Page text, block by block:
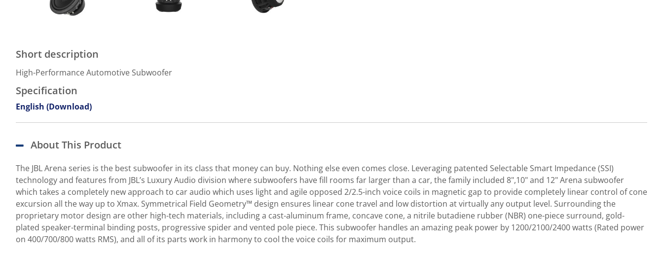
Short description
High-Performance Automotive Subwoofer
Specification
English (Download)
About This Product
The JBL Arena series is the best subwoofer in its class that money can buy. Nothing else even comes close. Leveraging patented Selectable Smart Impedance (SSI)
technology and features from JBL’s Luxury Audio division where subwoofers have fill rooms far larger than a car, the family included 8",10" and 12" Arena subwoofer
which takes a completely new approach to car audio which uses light and agile opposed 2/2.5-inch voice coils in magnetic gap to provide completely linear control of cone
excursion all the way up to Xmax. Symmetrical Field Geometry™ design ensures linear cone travel and low distortion at virtually any output level. Surrounding the
proprietary motor design are other high-tech materials, including a cast-aluminum frame, concave cone, a nitrile butadiene rubber (NBR) one-piece surround, gold-
plated speaker-terminal binding posts, progressive spider and vented pole piece. This subwoofer handles an amazing peak power by 1200/2100/2400 watts (Rated power
on 400/700/800 watts RMS), and all of its parts work in harmony to cool the voice coils for maximum output.